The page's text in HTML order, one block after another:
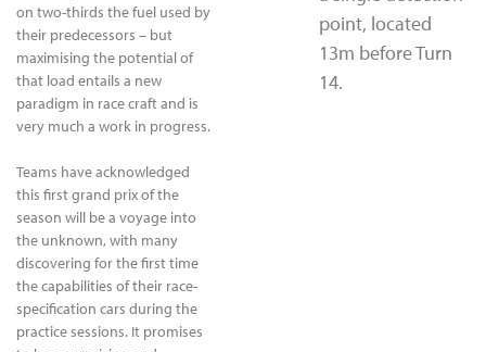
on two-thirds the fuel used by
their predecessors – but
maximising the potential of
that load entails a new
paradigm in race craft and is
very much a work in progress.
Teams have acknowledged
this first grand prix of the
season will be a voyage into
the unknown, with many
discovering for the first time
the capabilities of their race-
specification cars during the
practice sessions. It promises
point, located
13m before Turn
14.